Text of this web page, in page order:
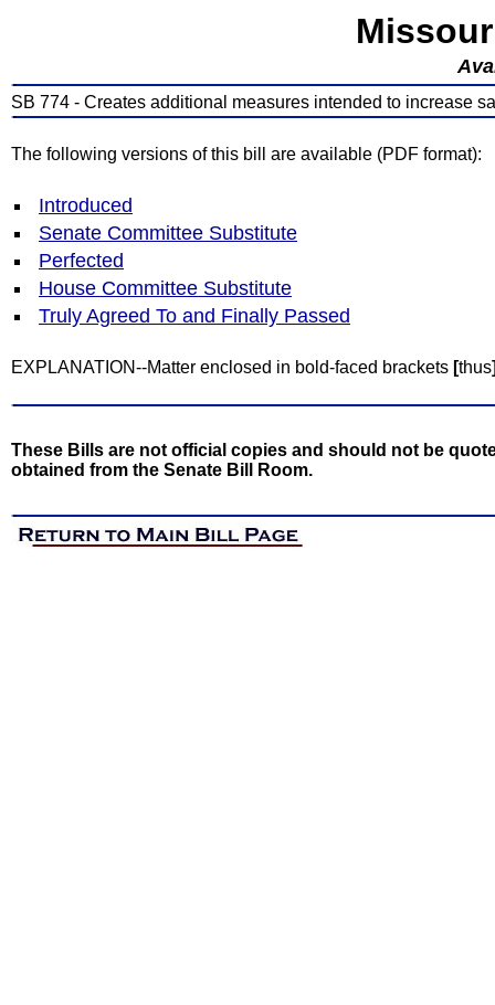
SB 774 - Creates additional measures intended to increase
The following versions of this bill are available (PDF format):
Introduced
Senate Committee Substitute
Perfected
House Committee Substitute
Truly Agreed To and Finally Passed
EXPLANATION--Matter enclosed in bold-faced brackets [thus
These Bills are not official copies and should not be
obtained from the Senate Bill Room.